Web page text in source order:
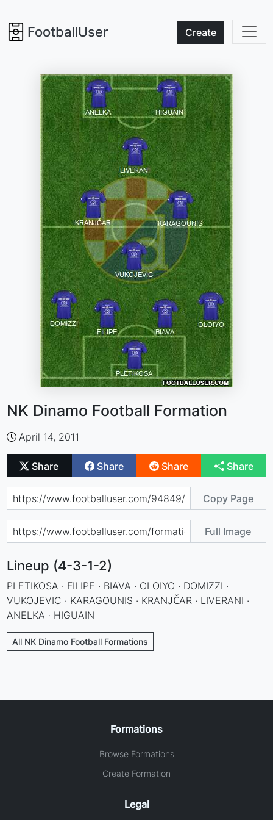
FootballUser Create
NK Dinamo Football Formation
April 14, 2011
Share Share Share Share
Copy Page
Full Image
Lineup (4-3-1-2)
PLETIKOSA · FILIPE · BIAVA · OLOIYO · DOMIZZI ·
VUKOJEVIC · KARAGOUNIS · KRANJČAR · LIVERANI ·
ANELKA · HIGUAIN
All NK Dinamo Football Formations
Formations
Browse Formations
Create Formation
Legal